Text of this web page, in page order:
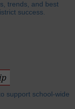
trends, and best
success.
support school-wide